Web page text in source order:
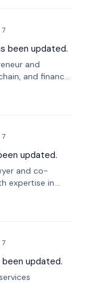
7
been updated.
and
and finance.
of the
Gies College
7
updated.
and co-
expertise in
She has
Piper and has
7
been updated.